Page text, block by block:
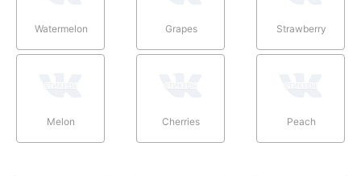
Watermelon Grapes Strawberry
Melon Cherries Peach